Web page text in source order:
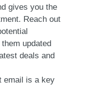
gives you the
Reach out
updated
deals and
email is a key